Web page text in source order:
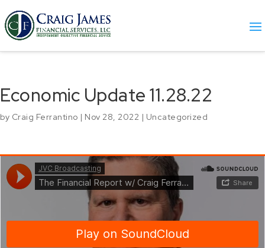
Economic Update 11.28.22
by Craig Ferrantino | Nov 28, 2022 | Uncategorized